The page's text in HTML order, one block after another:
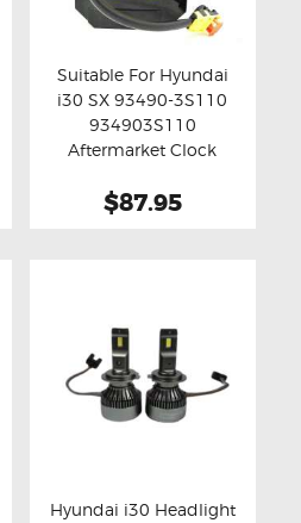
GAS STRUTS
Buy now Details
Suitable For Hyundai
i30 SX 93490-3S110
934903S110
Aftermarket Clock
$87.95
Hyundai i30 Headlight